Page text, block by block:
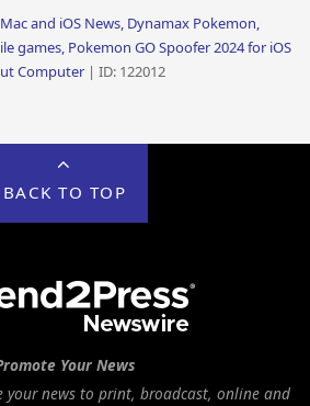
and iOS News, Dynamax Pokemon,
games, Pokemon GO Spoofer 2024 for iOS
Computer | ID: 122012
BACK TO TOP
Your News
your news to print, broadcast, online and